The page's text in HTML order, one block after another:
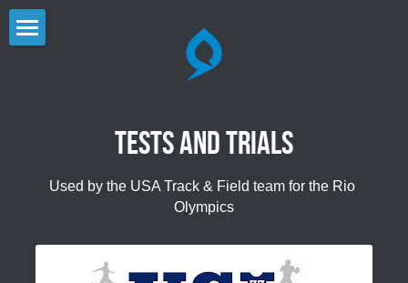
Media Corner
Careers
Products
Tests and trials
Used by the USA Track & Field team for the Rio
Olympics
STORE CATEGORIES